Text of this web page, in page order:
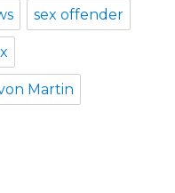
sex offender
Martin